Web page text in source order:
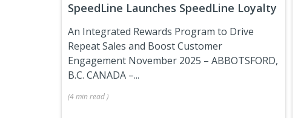
SpeedLine Launches SpeedLine Loyalty
An Integrated Rewards Program to Drive
Repeat Sales and Boost Customer
Engagement November 2025 – ABBOTSFORD,
B.C. CANADA –...
(4 min read )